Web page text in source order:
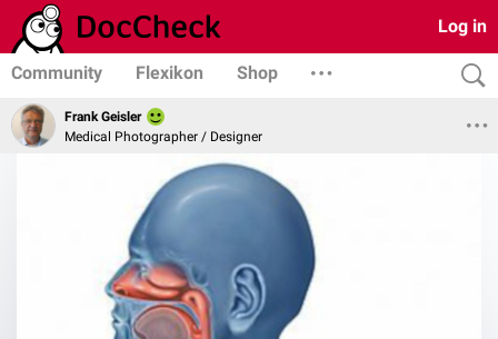
Log in
Community Flexikon Shop
Frank Geisler
Medical Photographer / Designer